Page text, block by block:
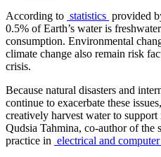
According to statistics provided
0.5% of Earth’s water is
consumption. Environmental
climate change also remain risk
crisis.
Because natural disasters and
continue to exacerbate these
creatively harvest water to
Qudsia Tahmina, co-author of the
practice in electrical and